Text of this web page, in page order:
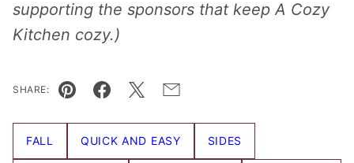
supporting the sponsors that keep A Cozy
Kitchen cozy.)
SHARE:
Pin Facebook
TweetEmail
FALL QUICK AND EASY SIDES